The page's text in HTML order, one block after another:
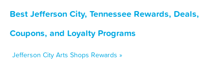
Best Jefferson City, Tennessee Rewards, Deals,
Coupons, and Loyalty Programs
Jefferson City Arts Shops Rewards »